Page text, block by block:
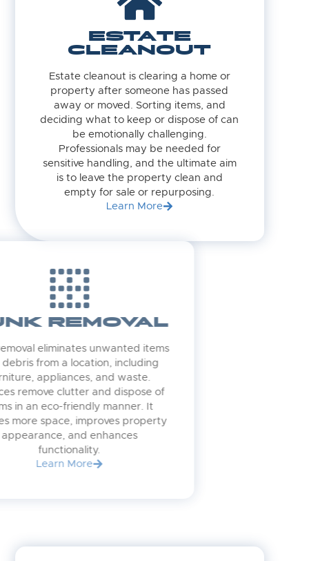
ESTATE
CLEANOUT
Estate cleanout is clearing a home or
property after someone has passed
away or moved. Sorting items, and
deciding what to keep or dispose of can
be emotionally challenging.
Professionals may be needed for
sensitive handling, and the ultimate aim
is to leave the property clean and
empty for sale or repurposing.
Learn More
JUNK REMOVAL
Junk removal eliminates unwanted items
and debris from a location, including
furniture, appliances, and waste.
Services remove clutter and dispose of
items in an eco-friendly manner. It
creates more space, improves property
appearance, and enhances